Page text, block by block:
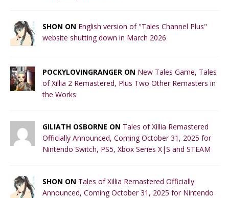
SHON ON English version of "Tales Channel Plus"
website shutting down in March 2026
POCKYLOVINGRANGER ON New Tales Game, Tales
of Xillia 2 Remastered, Plus Two Other Remasters in
the Works
GILIATH OSBORNE ON Tales of Xillia Remastered
Officially Announced, Coming October 31, 2025 for
Nintendo Switch, PS5, Xbox Series X|S and STEAM
SHON ON Tales of Xillia Remastered Officially
Announced, Coming October 31, 2025 for Nintendo